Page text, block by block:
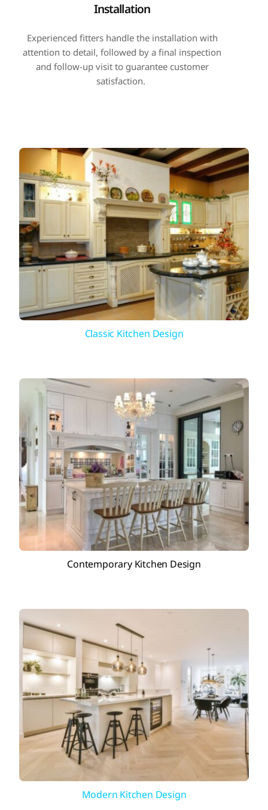
Installation
Experienced fitters handle the installation with
attention to detail, followed by a final inspection
and follow-up visit to guarantee customer
satisfaction.
Classic Kitchen Design
Contemporary Kitchen Design
Modern Kitchen Design